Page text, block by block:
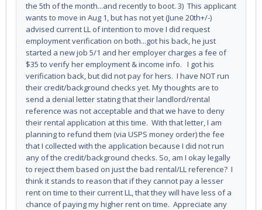
the 5th of the month...and recently to boot. 3) This applicant
wants to move in Aug 1, but has not yet (June 20th+/-)
advised current LL of intention to move I did request
employment verification on both...got his back, he just
started a new job 5/1 and her employer charges a fee of
$35 to verify her employment & income info. I got his
verification back, but did not pay for hers. I have NOT run
their credit/background checks yet. My thoughts are to
send a denial letter stating that their landlord/rental
reference was not acceptable and that we have to deny
their rental application at this time. With that letter, I am
planning to refund them (via USPS money order) the fee
that I collected with the application because I did not run
any of the credit/background checks. So, am I okay legally
to reject them based on just the bad rental/LL reference? I
think it stands to reason that if they cannot pay a lesser
rent on time to their current LL, that they will have less of a
chance of paying my higher rent on time. Appreciate any